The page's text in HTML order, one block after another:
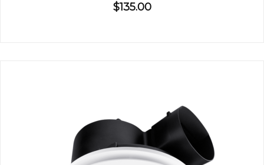
$135.00